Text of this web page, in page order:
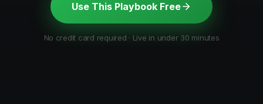
Use This Playbook Free
No credit card required · Live in under 30 minutes